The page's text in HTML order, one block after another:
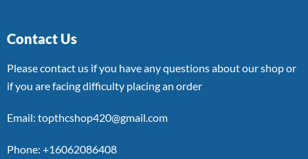
Contact Us
Please contact us if you have any questions about our shop or
if you are facing difficulty placing an order
Email: topthcshop420@gmail.com
Phone: +16062086408